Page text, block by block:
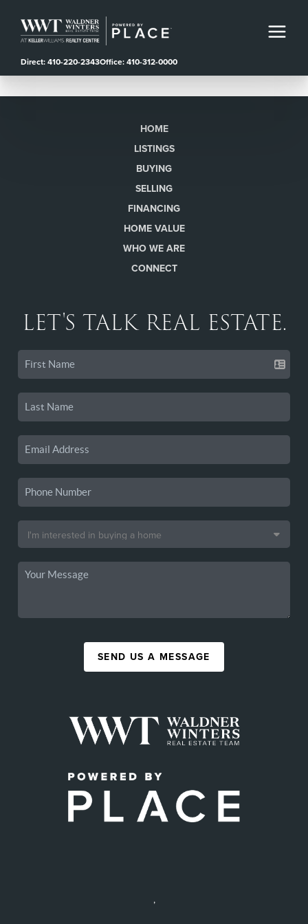
Direct: 410-220-2343Office: 410-312-0000
HOME
LISTINGS
BUYING
SELLING
FINANCING
HOME VALUE
WHO WE ARE
CONNECT
LET'S TALK REAL ESTATE.
SEND US A MESSAGE
,